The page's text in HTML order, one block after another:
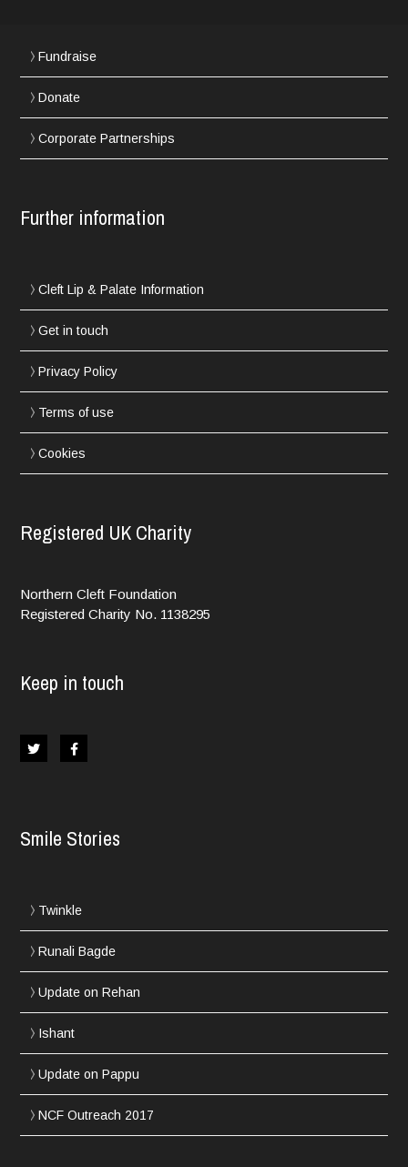
Fundraise
Donate
Corporate Partnerships
Further information
Cleft Lip & Palate Information
Get in touch
Privacy Policy
Terms of use
Cookies
Registered UK Charity
Northern Cleft Foundation
Registered Charity No. 1138295
Keep in touch
Smile Stories
Twinkle
Runali Bagde
Update on Rehan
Ishant
Update on Pappu
NCF Outreach 2017